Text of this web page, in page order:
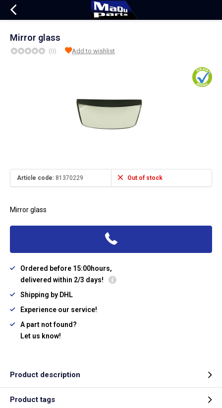
Mirror glass
(0) Add to wishlist
Article code: 81370229 Out of stock
Mirror glass
Ordered before 15:00hours,
delivered within 2/3 days!
Shipping by DHL
Experience our service!
A part not found?
Let us know!
Product description
Product tags